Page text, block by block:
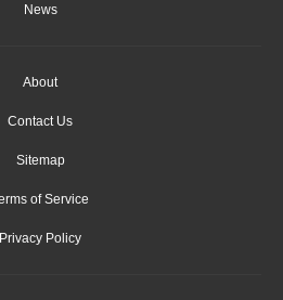
News
About
Contact Us
Sitemap
of Service
Privacy Policy